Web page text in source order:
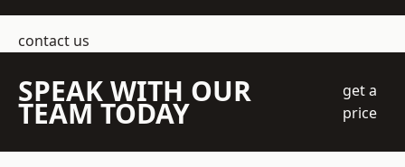
contact us
SPEAK WITH OUR
TEAM TODAY
get a
price